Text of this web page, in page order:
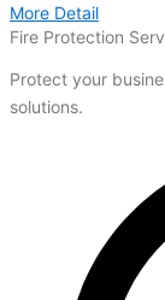
More Detail
Fire Protection
Protect your
solutions.